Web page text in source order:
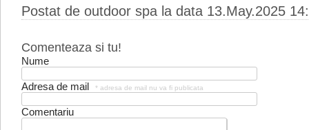
Postat de outdoor spa la data 13.May.2025
Comenteaza si tu!
Nume
Adresa de mail * adresa de mail nu va fi publicata
Comentariu